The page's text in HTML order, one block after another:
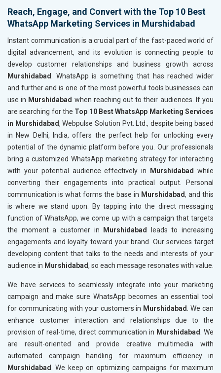
Reach, Engage, and Convert with the Top 10 Best
WhatsApp Marketing Services in Murshidabad
Instant communication is a crucial part of the fast-paced world of
digital advancement, and its evolution is connecting people to
develop customer relationships and business growth across
Murshidabad. WhatsApp is something that has reached wider
and further and is one of the most powerful tools businesses can
use in Murshidabad when reaching out to their audiences. If you
are searching for the Top 10 Best WhatsApp Marketing Services
in Murshidabad, Webpulse Solution Pvt. Ltd., despite being based
in New Delhi, India, offers the perfect help for unlocking every
potential of the dynamic platform before you. Our professionals
bring a customized WhatsApp marketing strategy for interacting
with your potential audience effectively in
Murshidabadwhile
converting their engagements into practical output. Personal
communication is what forms the base in Murshidabad, and this
is where we stand upon. By tapping into the direct messaging
function of WhatsApp, we come up with a campaign that targets
the moment a customer in
Murshidabad
leads to increasing
engagements and loyalty toward your brand. Our services target
developing content that talks to the needs and interests of your
audience in Murshidabad, so each message resonates with value.
We have services to seamlessly integrate into your marketing
campaign and make sure WhatsApp becomes an essential tool
for communicating with your customers in Murshidabad. We can
enhance customer interaction and relationships due to the
provision of real-time, direct communication in Murshidabad. We
are result-oriented and provide creative multimedia with
automated campaign handling for maximum efficiency in
Murshidabad. We keep on optimizing campaigns for maximum